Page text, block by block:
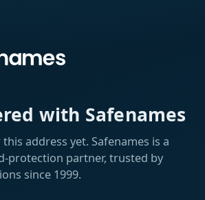
with Safenames
address yet. Safenames is a
protection partner, trusted by
since 1999.